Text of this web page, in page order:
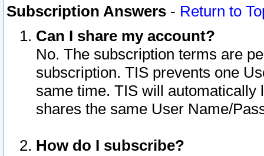
Subscription Answers - Return to
Can I share my account?
No. The subscription terms are
subscription. TIS prevents one
same time. TIS will automatically
shares the same User Name/
How do I subscribe?